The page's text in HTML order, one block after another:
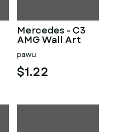
Mercedes - C3
AMG Wall Art
pawu
$1.22